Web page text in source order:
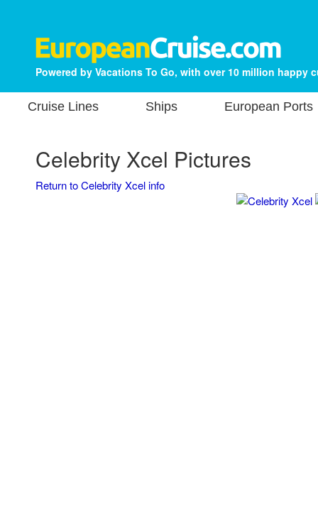
Powered by Vacations To Go, with over 10 million happy
Cruise Lines Ships European Ports
Celebrity Xcel Pictures
Return to Celebrity Xcel info